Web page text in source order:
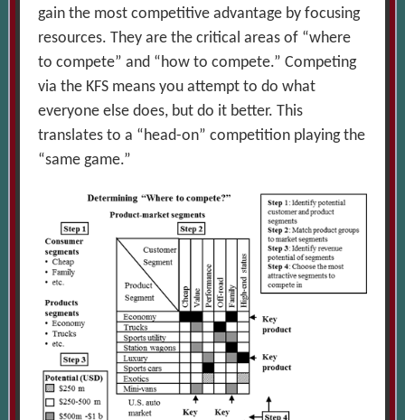
gain the most competitive advantage by focusing
resources. They are the critical areas of “where
to compete” and “how to compete.” Competing
via the KFS means you attempt to do what
everyone else does, but do it better. This
translates to a “head-on” competition playing the
“same game.”